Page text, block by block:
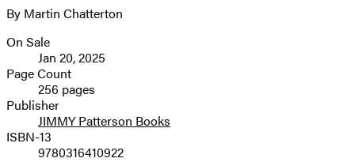
image
By Martin Chatterton
Formats
and
Prices
On Sale
Jan 20, 2025
Page Count
256 pages
Publisher
JIMMY Patterson Books
ISBN-13
9780316410922